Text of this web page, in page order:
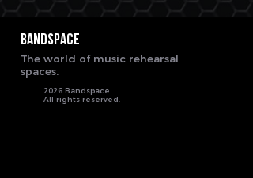
BANDSPACE
The world of music rehearsal
spaces.
2026 Bandspace.
All rights reserved.